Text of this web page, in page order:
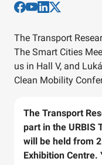
The Transport
The Smart Cities
us in Hall V, and
Clean Mobility
The Transport
part in the URBIS
will be held from
Exhibition Centre.